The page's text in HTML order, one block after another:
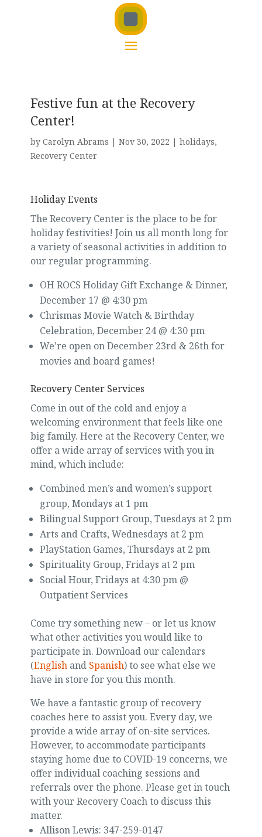
Festive fun at the Recovery
Center!
by Carolyn Abrams | Nov 30, 2022 | holidays,
Recovery Center
Holiday Events
The Recovery Center is the place to be for
holiday festivities! Join us all month long for
a variety of seasonal activities in addition to
our regular programming.
OH ROCS Holiday Gift Exchange & Dinner,
December 17 @ 4:30 pm
Chrismas Movie Watch & Birthday
Celebration, December 24 @ 4:30 pm
We’re open on December 23rd & 26th for
movies and board games!
Recovery Center Services
Come in out of the cold and enjoy a
welcoming environment that feels like one
big family. Here at the Recovery Center, we
offer a wide array of services with you in
mind, which include:
Combined men’s and women’s support
group, Mondays at 1 pm
Bilingual Support Group, Tuesdays at 2 pm
Arts and Crafts, Wednesdays at 2 pm
PlayStation Games, Thursdays at 2 pm
Spirituality Group, Fridays at 2 pm
Social Hour, Fridays at 4:30 pm @
Outpatient Services
Come try something new – or let us know
what other activities you would like to
participate in. Download our calendars
(Englishand Spanish) to see what else we
have in store for you this month.
We have a fantastic group of recovery
coaches here to assist you. Every day, we
provide a wide array of on-site services.
However, to accommodate participants
staying home due to COVID-19 concerns, we
offer individual coaching sessions and
referrals over the phone. Please get in touch
with your Recovery Coach to discuss this
matter.
Allison Lewis: 347-259-0147